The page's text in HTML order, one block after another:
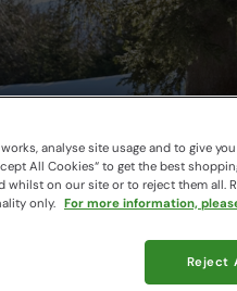
analyse site usage and to give
All Cookies“ to get the best
whilst on our site or to reject them all.
only. For more information,
Reject